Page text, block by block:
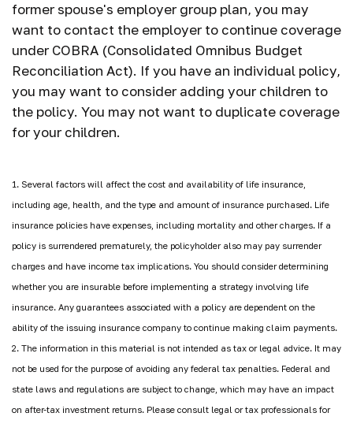
former spouse's employer group plan, you may
want to contact the employer to continue coverage
under COBRA (Consolidated Omnibus Budget
Reconciliation Act). If you have an individual policy,
you may want to consider adding your children to
the policy. You may not want to duplicate coverage
for your children.
1. Several factors will affect the cost and availability of life insurance,
including age, health, and the type and amount of insurance purchased. Life
insurance policies have expenses, including mortality and other charges. If a
policy is surrendered prematurely, the policyholder also may pay surrender
charges and have income tax implications. You should consider determining
whether you are insurable before implementing a strategy involving life
insurance. Any guarantees associated with a policy are dependent on the
ability of the issuing insurance company to continue making claim payments.
2. The information in this material is not intended as tax or legal advice. It may
not be used for the purpose of avoiding any federal tax penalties. Federal and
state laws and regulations are subject to change, which may have an impact
on after-tax investment returns. Please consult legal or tax professionals for